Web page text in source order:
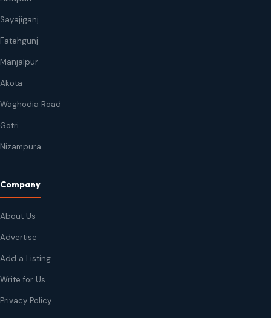
Sayajiganj
Fatehgunj
Manjalpur
Akota
Waghodia Road
Gotri
Nizampura
Company
About Us
Advertise
Add a Listing
Write for Us
Privacy Policy